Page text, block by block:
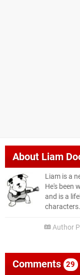
About Liam
Liam is a
He's been
and is a
characters.
Author
Comments 29